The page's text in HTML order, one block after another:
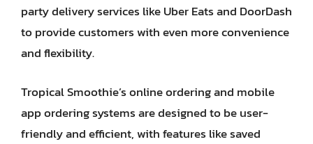
party delivery services like Uber Eats and DoorDash
to provide customers with even more convenience
and flexibility.
Tropical Smoothie’s online ordering and mobile
app ordering systems are designed to be user-
friendly and efficient, with features like saved